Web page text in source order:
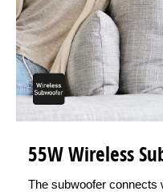
55W Wireless
The subwoofer